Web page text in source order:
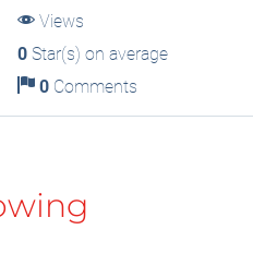
Views
0Star(s) on average
0Comments